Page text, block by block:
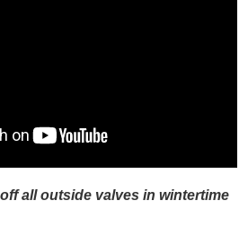
all outside valves in wintertime